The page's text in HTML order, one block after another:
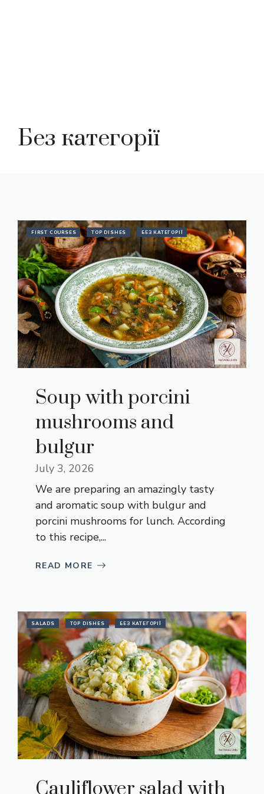
Без категорії
FIRST COURSES TOP DISHES БЕЗ КАТЕГОРІЇ
Soup with porcini
mushrooms and
bulgur
July 3, 2026
We are preparing an amazingly tasty
and aromatic soup with bulgur and
porcini mushrooms for lunch. According
to this recipe,...
READ MORE
SALADS TOP DISHES БЕЗ КАТЕГОРІЇ
Cauliflower salad with